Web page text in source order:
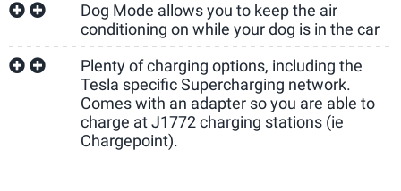
Dog Mode allows you to keep the air
conditioning on while your dog is in the car
Plenty of charging options, including the
Tesla specific Supercharging network.
Comes with an adapter so you are able to
charge at J1772 charging stations (ie
Chargepoint).